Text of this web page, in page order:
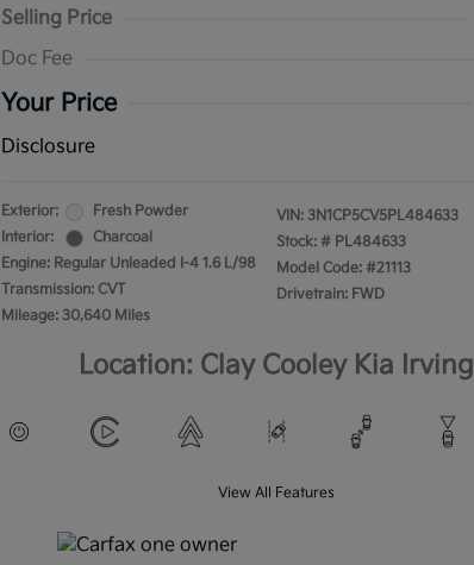
Selling Price
Doc Fee
Your Price
Disclosure
Exterior:
Fresh Powder
Interior:
Charcoal
Engine: Regular Unleaded I-4 1.6 L/98
Transmission: CVT
Mileage: 30,640 Miles
VIN: 3N1CP5CV5PL484633
Stock: # PL484633
Model Code: #21113
Drivetrain: FWD
Location: Clay Cooley Kia Irving
View All Features